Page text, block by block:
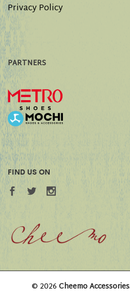
Privacy Policy
PARTNERS
FIND US ON
© 2026 Cheemo Accessories